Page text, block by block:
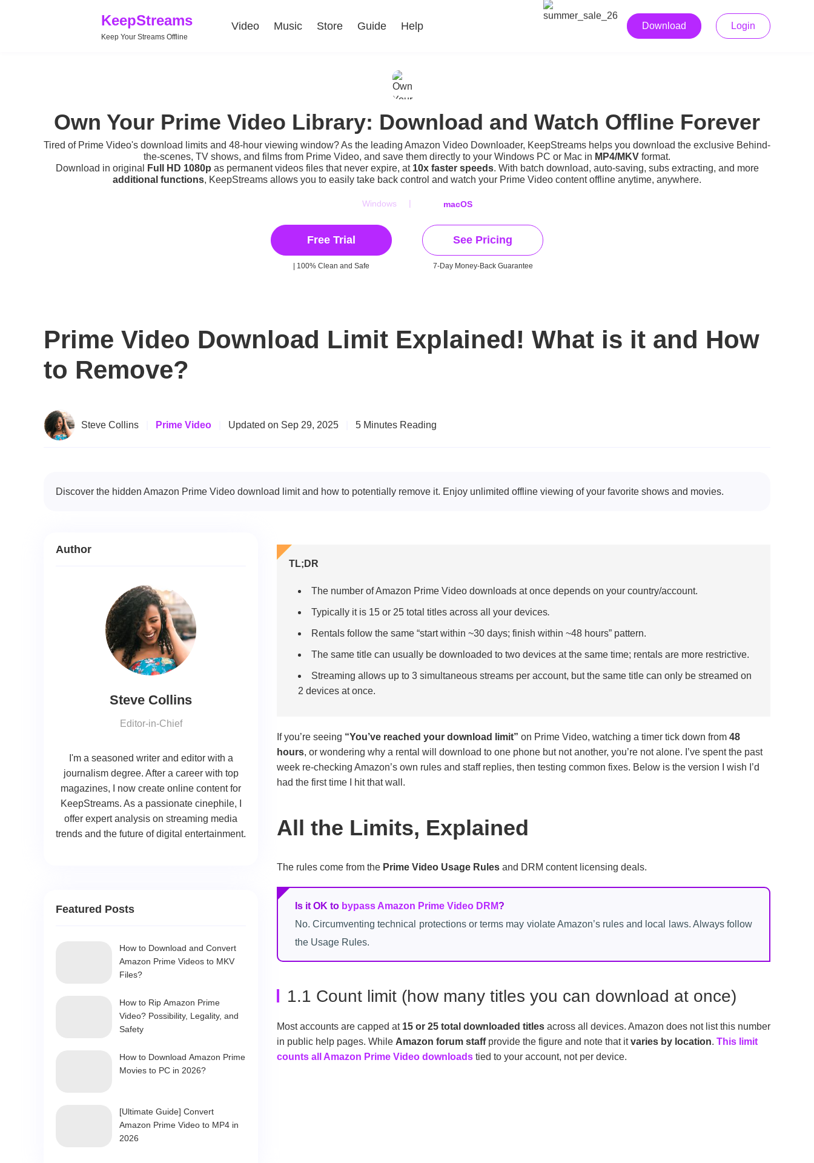
KeepStreams
Keep Your Streams Offline
Video Music Store Guide Help Download Login
Own Your Prime Video Library: Download and Watch Offline Forever
Tired of Prime Video's download limits and 48-hour viewing window? As the leading Amazon Video Downloader, KeepStreams helps you download the exclusive Behind-
the-scenes, TV shows, and films from Prime Video, and save them directly to your Windows PC or Mac in MP4/MKV format.
Download in original
Full HD 1080p as permanent videos files that never expire, at 10x faster speeds. With batch download, auto-saving, subs extracting, and more
additional functions, KeepStreams allows you to easily take back control and watch your Prime Video content offline anytime, anywhere.
Windows | macOS
Free Trial
| 100% Clean and Safe
See Pricing
7-Day Money-Back Guarantee
Prime Video Download Limit Explained! What is it and How
to Remove?
Steve Collins Prime Video Updated on Sep 29, 2025 5 Minutes Reading
Discover the hidden Amazon Prime Video download limit and how to potentially remove it. Enjoy unlimited offline viewing of your favorite shows and movies.
TL;DR
The number of Amazon Prime Video downloads at once depends on your country/account.
Typically it is 15 or 25 total titles across all your devices.
Rentals follow the same “start within ~30 days; finish within ~48 hours” pattern.
The same title can usually be downloaded to two devices at the same time; rentals are more restrictive.
Streaming allows up to 3 simultaneous streams per account, but the same title can only be streamed on
2 devices at once.
If you’re seeing “You’ve reached your download limit” on Prime Video, watching a timer tick down from 48
hours, or wondering why a rental will download to one phone but not another, you’re not alone. I’ve spent the past
week re-checking Amazon’s own rules and staff replies, then testing common fixes. Below is the version I wish I’d
had the first time I hit that wall.
All the Limits, Explained
The rules come from the Prime Video Usage Rules and DRM content licensing deals.
Is it OK to bypass Amazon Prime Video DRM?
No. Circumventing technical protections or terms may violate Amazon’s rules and local laws. Always follow
the Usage Rules.
1.1 Count limit (how many titles you can download at once)
Most accounts are capped at 15 or 25 total downloaded titles across all devices. Amazon does not list this number
in public help pages. While Amazon forum staffprovide the figure and note that itvaries by location. This limit
counts all Amazon Prime Video downloads tied to your account, not per device.
Author
Steve Collins
Editor-in-Chief
I'm a seasoned writer and editor with a
journalism degree. After a career with top
magazines, I now create online content for
KeepStreams. As a passionate cinephile, I
offer expert analysis on streaming media
trends and the future of digital entertainment.
Featured Posts
How to Download and Convert
Amazon Prime Videos to MKV
Files?
How to Rip Amazon Prime
Video? Possibility, Legality, and
Safety
How to Download Amazon Prime
Movies to PC in 2026?
[Ultimate Guide] Convert
Amazon Prime Video to MP4 in
2026